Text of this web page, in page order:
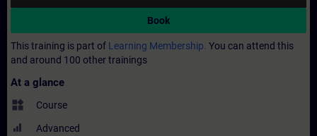
Book
This training is part of Learning Membership. You can attend this
and around 100 other trainings
At a glance
widgets Course
Advanced